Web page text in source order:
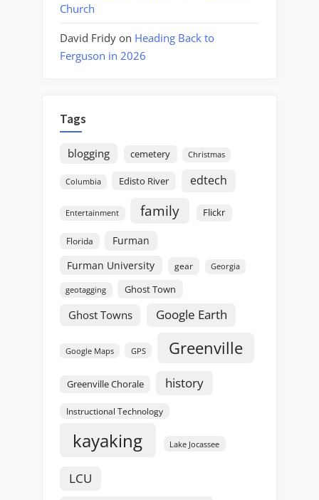
Church
David Fridy on Heading Back to
Ferguson in 2026
Tags
blogging cemetery Christmas
Columbia Edisto River edtech
Entertainment family Flickr
Florida
Furman
Furman University
gear Georgia
geotagging Ghost Town
Ghost Towns Google Earth
Google Maps GPS Greenville
Greenville Chorale history
Instructional Technology
kayaking Lake Jocassee
LCU